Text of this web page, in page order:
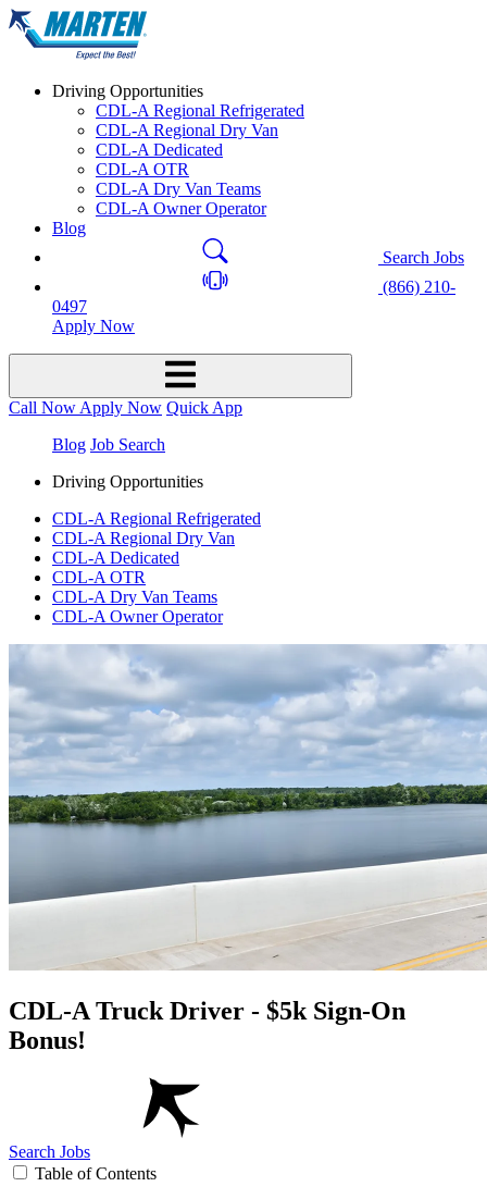
Driving Opportunities
CDL-A Regional Refrigerated
CDL-A Regional Dry Van
CDL-A Dedicated
CDL-A OTR
CDL-A Dry Van Teams
CDL-A Owner Operator
Blog
Search Jobs
(866) 210-
0497
Apply Now
Call Now Apply Now Quick App
Blog Job Search
Driving Opportunities
CDL-A Regional Refrigerated
CDL-A Regional Dry Van
CDL-A Dedicated
CDL-A OTR
CDL-A Dry Van Teams
CDL-A Owner Operator
CDL-A Truck Driver - $5k Sign-On
Bonus!
Search Jobs
Table of Contents